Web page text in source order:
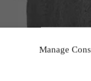
Manage